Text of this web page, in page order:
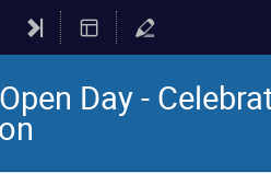
Day -